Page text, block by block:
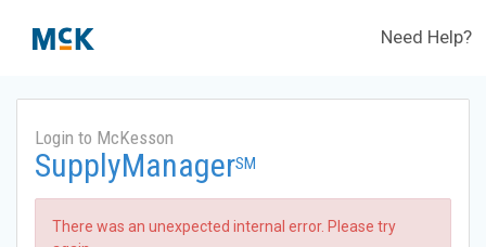
Need Help?
Login to McKesson
SupplyManagerSM
There was an unexpected internal error. Please try